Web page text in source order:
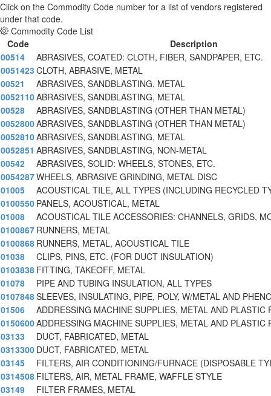
Click on the Commodity Code number for a list of vendors registered
under that code.
Commodity Code List
Code
Description
00514
ABRASIVES, COATED: CLOTH, FIBER, SANDPAPER, ETC.
0051423 CLOTH, ABRASIVE, METAL
00521
ABRASIVES, SANDBLASTING, METAL
0052110ABRASIVES, SANDBLASTING, METAL
00528
ABRASIVES, SANDBLASTING (OTHER THAN METAL)
0052800ABRASIVES, SANDBLASTING (OTHER THAN METAL)
0052810ABRASIVES, SANDBLASTING, METAL
0052851 ABRASIVES, SANDBLASTING, NON-METAL
00542
ABRASIVES, SOLID: WHEELS, STONES, ETC.
0054287WHEELS, ABRASIVE GRINDING, METAL DISC
01005
ACOUSTICAL TILE, ALL TYPES (INCLUDING RECYCLED
0100550 PANELS, ACOUSTICAL, METAL
01008
ACOUSTICAL TILE ACCESSORIES: CHANNELS, GRIDS,
0100867 RUNNERS, METAL
0100868 RUNNERS, METAL, ACOUSTICAL TILE
01038
CLIPS, PINS, ETC. (FOR DUCT INSULATION)
0103838 FITTING, TAKEOFF, METAL
01078
PIPE AND TUBING INSULATION, ALL TYPES
0107848SLEEVES, INSULATING, PIPE, POLY, W/METAL AND
01506
ADDRESSING MACHINE SUPPLIES, METAL AND PLASTIC
0150600ADDRESSING MACHINE SUPPLIES, METAL AND PLASTIC
03133
DUCT, FABRICATED, METAL
0313300 DUCT, FABRICATED, METAL
03145
FILTERS, AIR CONDITIONING/FURNACE (DISPOSABLE
0314508 FILTERS, AIR, METAL FRAME, WAFFLE STYLE
03149
FILTER FRAMES, METAL